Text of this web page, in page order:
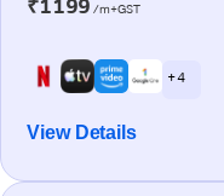
₹1199 /m+GST
+ 4
View Details